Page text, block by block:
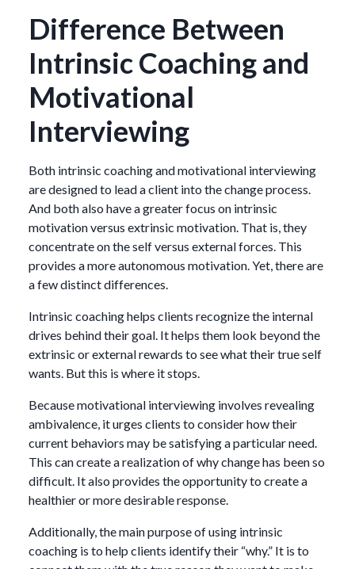
Difference Between
Intrinsic Coaching and
Motivational
Interviewing
Both intrinsic coaching and motivational interviewing
are designed to lead a client into the change process.
And both also have a greater focus on intrinsic
motivation versus extrinsic motivation. That is, they
concentrate on the self versus external forces. This
provides a more autonomous motivation. Yet, there are
a few distinct differences.
Intrinsic coaching helps clients recognize the internal
drives behind their goal. It helps them look beyond the
extrinsic or external rewards to see what their true self
wants. But this is where it stops.
Because motivational interviewing involves revealing
ambivalence, it urges clients to consider how their
current behaviors may be satisfying a particular need.
This can create a realization of why change has been so
difficult. It also provides the opportunity to create a
healthier or more desirable response.
Additionally, the main purpose of using intrinsic
coaching is to help clients identify their “why.” It is to